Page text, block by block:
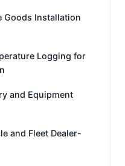
Goods Installation
Logging for
and Equipment
and Fleet Dealer-